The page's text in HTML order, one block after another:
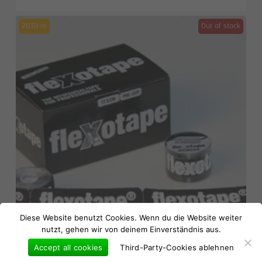
No products in the basket.
Go to shop
2030-re Out of stock
Diese Website benutzt Cookies. Wenn du die Website weiter
nutzt, gehen wir von deinem Einverständnis aus.
Accept all cookies
Third-Party-Cookies ablehnen